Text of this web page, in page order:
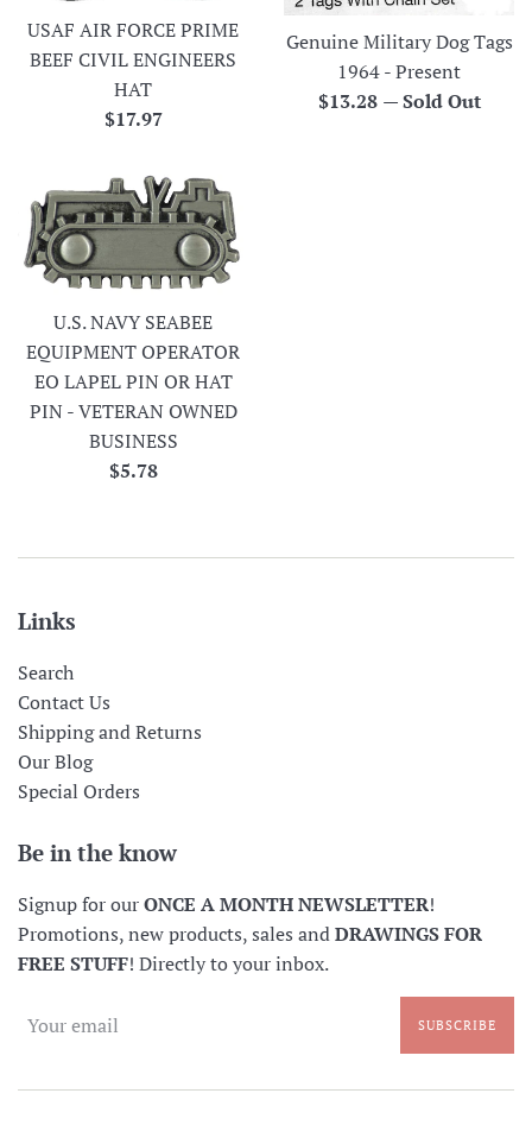
USAF AIR FORCE PRIME
BEEF CIVIL ENGINEERS
HAT
Regular
$17.97
Genuine Military Dog Tags
1964 - Present
Regular
$13.28 —Sold Out
U.S. NAVY SEABEE
EQUIPMENT OPERATOR
EO LAPEL PIN OR HAT
PIN - VETERAN OWNED
BUSINESS
Regular
$5.78
Links
Search
Contact Us
Shipping and Returns
Our Blog
Special Orders
Be in the know
Signup for ourONCE A MONTH NEWSLETTER!
Promotions, new products, sales andDRAWINGS FOR
FREE STUFF! Directly to your inbox.
SUBSCRIBE